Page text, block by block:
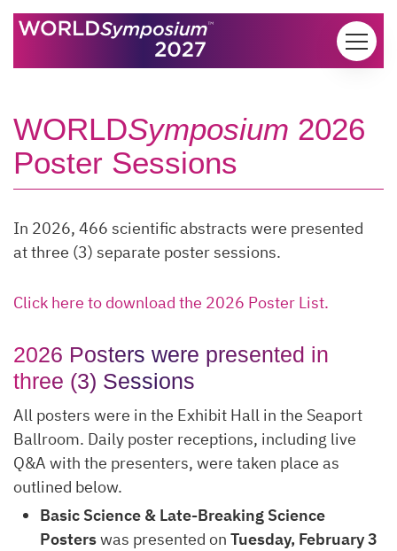
Skip to content
WORLDSymposium 2026
Poster Sessions
In 2026, 466 scientific abstracts were presented
at three (3) separate poster sessions.
Click here to download the 2026 Poster List.
2026 Posters were presented in
three (3) Sessions
All posters were in the Exhibit Hall in the Seaport
Ballroom. Daily poster receptions, including live
Q&A with the presenters, were taken place as
outlined below.
Basic Science & Late-Breaking Science
Posterswas presented on Tuesday, February 3